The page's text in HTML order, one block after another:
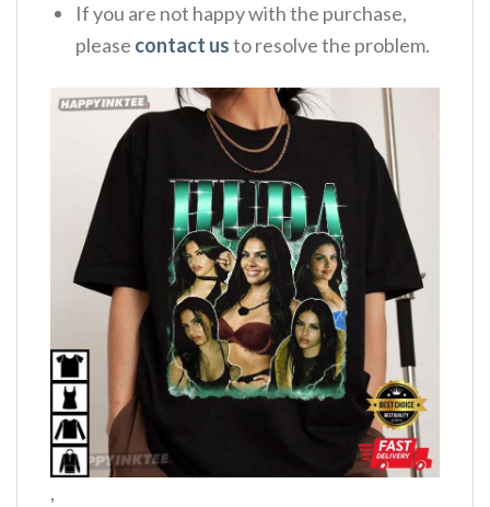
If you are not happy with the purchase,
please contact usto resolve the problem.
,